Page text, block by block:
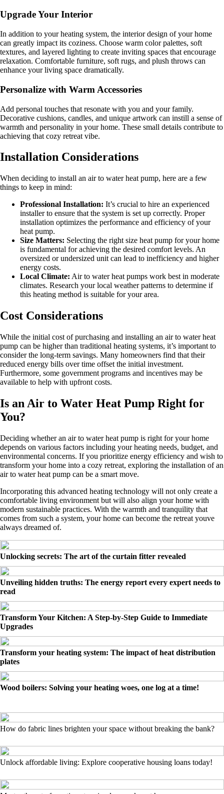
Upgrade Your Interior
In addition to your heating system, the interior design of your home
can greatly impact its coziness. Choose warm color palettes, soft
textures, and layered lighting to create inviting spaces that encourage
relaxation. Comfortable furniture, soft rugs, and plush throws can
enhance your living space dramatically.
Personalize with Warm Accessories
Add personal touches that resonate with you and your family.
Decorative cushions, candles, and unique artwork can instill a sense of
warmth and personality in your home. These small details contribute to
achieving that cozy retreat vibe.
Installation Considerations
When deciding to install an air to water heat pump, here are a few
things to keep in mind:
Professional Installation: It’s crucial to hire an experienced
installer to ensure that the system is set up correctly. Proper
installation optimizes the performance and efficiency of your
heat pump.
Size Matters: Selecting the right size heat pump for your home
is fundamental for achieving the desired comfort levels. An
oversized or undersized unit can lead to inefficiency and higher
energy costs.
Local Climate: Air to water heat pumps work best in moderate
climates. Research your local weather patterns to determine if
this heating method is suitable for your area.
Cost Considerations
While the initial cost of purchasing and installing an air to water heat
pump can be higher than traditional heating systems, it’s important to
consider the long-term savings. Many homeowners find that their
reduced energy bills over time offset the initial investment.
Furthermore, some government programs and incentives may be
available to help with upfront costs.
Is an Air to Water Heat Pump Right for
You?
Deciding whether an air to water heat pump is right for your home
depends on various factors including your heating needs, budget, and
environmental concerns. If you prioritize energy efficiency and wish to
transform your home into a cozy retreat, exploring the installation of an
air to water heat pump can be a smart move.
Incorporating this advanced heating technology will not only create a
comfortable living environment but will also align your home with
modern sustainable practices. With the warmth and tranquility that
comes from such a system, your home can become the retreat youve
always dreamed of.
Unlocking secrets: The art of the curtain fitter revealed
Unveiling hidden truths: The energy report every expert needs to
read
Transform Your Kitchen: A Step-by-Step Guide to Immediate
Upgrades
Transform your heating system: The impact of heat distribution
plates
Wood boilers: Solving your heating woes, one log at a time!
How do fabric lines brighten your space without breaking the bank?
Unlock affordable living: Explore cooperative housing loans today!